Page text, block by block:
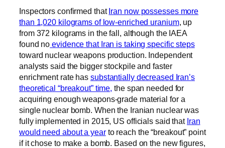
Inspectors confirmed thatIran now possesses more
than 1,020 kilograms of low-enriched uranium, up
from 372 kilograms in the fall, although the IAEA
found no evidence that Iran is taking specific steps
toward nuclear weapons production. Independent
analysts said the bigger stockpile and faster
enrichment rate has substantially decreased Iran’s
theoretical “breakout” time, the span needed for
acquiring enough weapons-grade material for a
single nuclear bomb. When the Iranian nuclear was
fully implemented in 2015, US officials said that Iran
would need about a yearto reach the “breakout” point
if it chose to make a bomb. Based on the new figures,